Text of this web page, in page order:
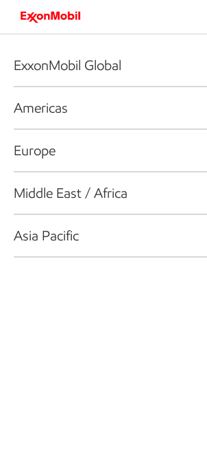
ExxonMobil Global
Americas
Europe
Middle East / Africa
Asia Pacific